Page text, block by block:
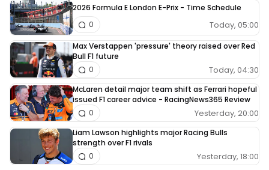
2026 Formula E London E-Prix - Time Schedule
Today, 05:00
0
Max Verstappen 'pressure' theory raised over Red
Bull F1 future
Today, 04:30
0
McLaren detail major team shift as Ferrari hopeful
issued F1 career advice - RacingNews365 Review
Yesterday, 20:00
0
Liam Lawson highlights major Racing Bulls
strength over F1 rivals
Yesterday, 18:00
0